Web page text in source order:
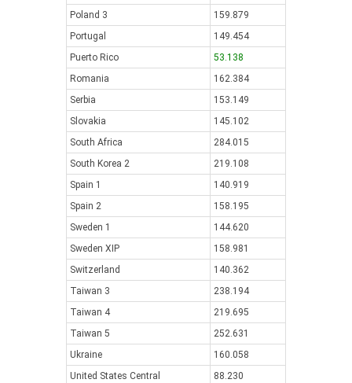
Poland 3
159.879
Portugal
149.454
Puerto Rico
53.138
Romania
162.384
Serbia
153.149
Slovakia
145.102
South Africa
284.015
South Korea 2
219.108
Spain 1
140.919
Spain 2
158.195
Sweden 1
144.620
Sweden XIP
158.981
Switzerland
140.362
Taiwan 3
238.194
Taiwan 4
219.695
Taiwan 5
252.631
Ukraine
160.058
United States Central
88.230